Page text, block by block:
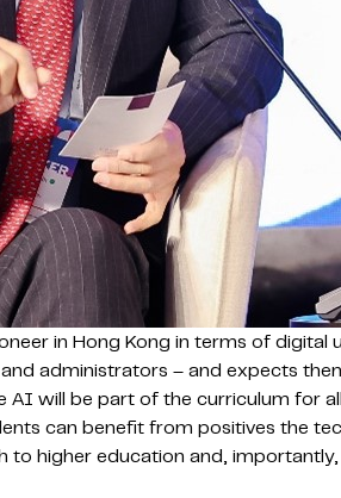
in Hong Kong in terms of
administrators – and expects
will be part of the curriculum for
can benefit from positives the
higher education and,